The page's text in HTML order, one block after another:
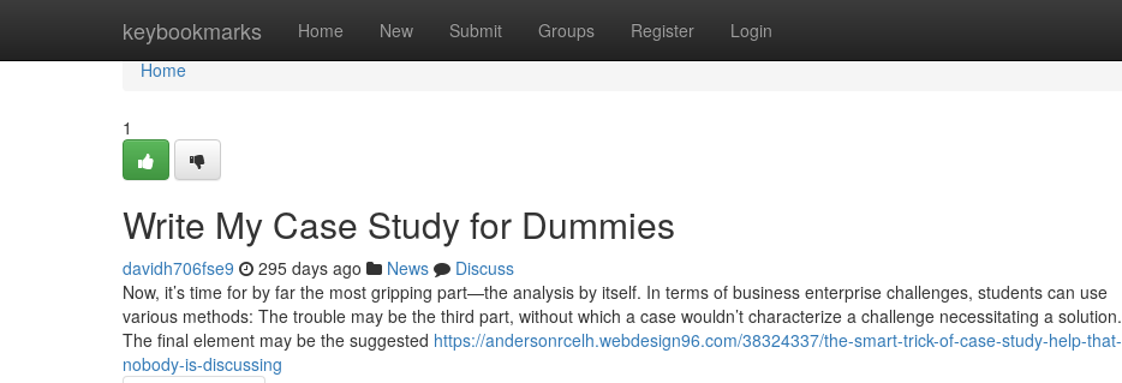
keybookmarks Home New Submit Groups Register Login
Home
Home
1
Write My Case Study for Dummies
davidh706fse9 295 days ago News
Discuss
Now, it’s time for by far the most gripping part—the analysis by itself. In terms of business enterprise challenges, students can use
various methods: The trouble may be the third part, without which a case wouldn’t characterize a challenge necessitating a solution.
The final element may be the suggested https://andersonrcelh.webdesign96.com/38324337/the-smart-trick-of-case-study-help-that-
nobody-is-discussing